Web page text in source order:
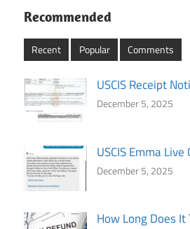
Recommended
Recent Popular Comments
USCIS Receipt
December 5, 2025
USCIS Emma
December 5, 2025
How Long Does It